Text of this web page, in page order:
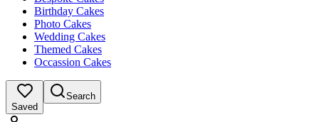
Birthday Cakes
Photo Cakes
Wedding Cakes
Themed Cakes
Occassion Cakes
Saved
Search